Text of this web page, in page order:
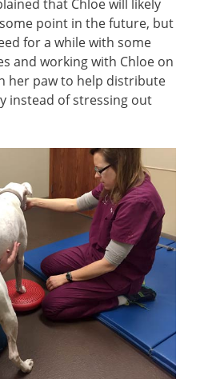
that Chloe will likely
point in the future, but
for a while with some
and working with Chloe on
her paw to help distribute
instead of stressing out